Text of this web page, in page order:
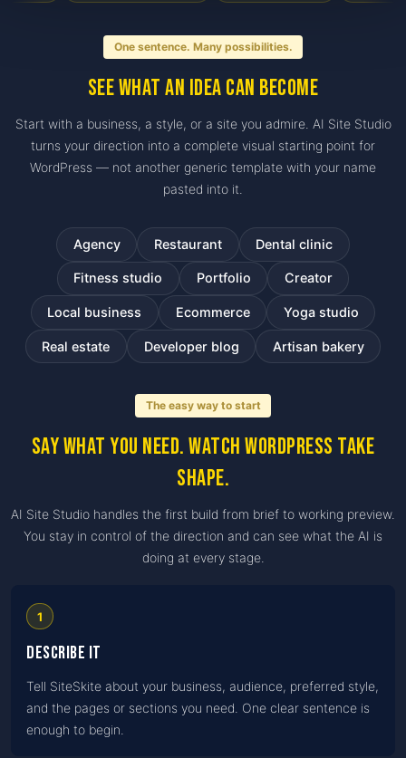
One sentence. Many possibilities.
See what an idea can become
Start with a business, a style, or a site you admire. AI Site Studio
turns your direction into a complete visual starting point for
WordPress — not another generic template with your name
pasted into it.
Agency Restaurant Dental clinic
Fitness studio Portfolio Creator
Local business Ecommerce Yoga studio
Real estate Developer blog Artisan bakery
The easy way to start
Say what you need. Watch WordPress take
shape.
AI Site Studio handles the first build from brief to working preview.
You stay in control of the direction and can see what the AI is
doing at every stage.
1
Describe it
Tell SiteSkite about your business, audience, preferred style,
and the pages or sections you need. One clear sentence is
enough to begin.